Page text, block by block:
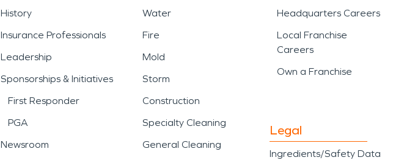
History
Insurance Professionals
Leadership
Sponsorships & Initiatives
First Responder
PGA
Newsroom
Water
Fire
Mold
Storm
Construction
Specialty Cleaning
General Cleaning
Headquarters Careers
Local Franchise
Careers
Own a Franchise
Legal
Ingredients/Safety Data